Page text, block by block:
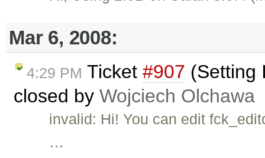
Mar 6, 2008:
4:29 PM Ticket #907 (Setting
closed by Wojciech Olchawa
invalid: Hi! You can edit
…